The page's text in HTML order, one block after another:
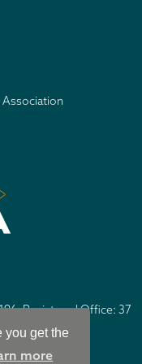
you get the
more
Association
Registered Office: 37